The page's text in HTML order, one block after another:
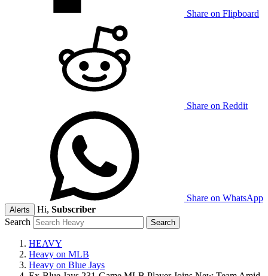
Share on Flipboard
Share on Reddit
Share on WhatsApp
Alerts Hi, Subscriber
Search
HEAVY
Heavy on MLB
Heavy on Blue Jays